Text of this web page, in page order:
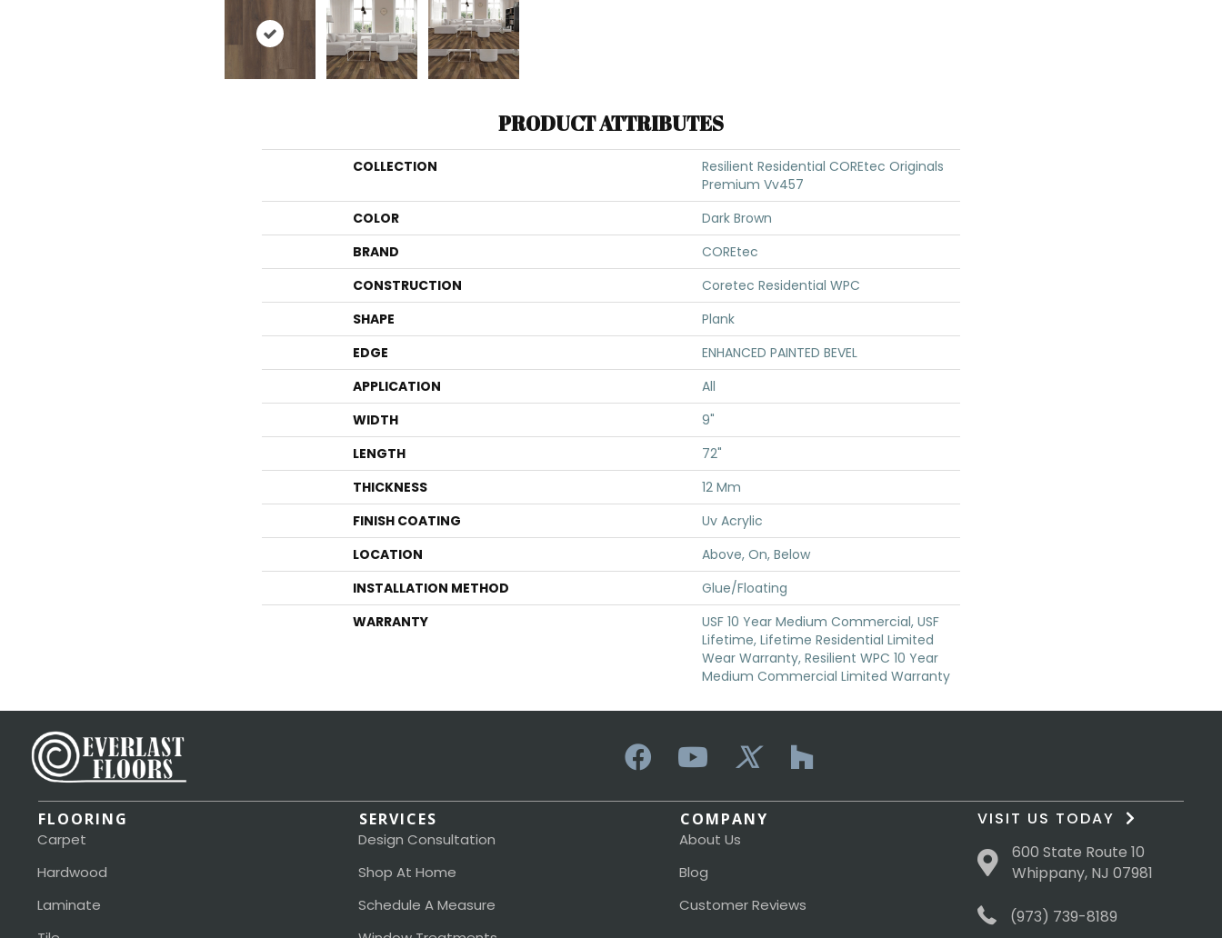
PRODUCT ATTRIBUTES
COLLECTION
Resilient Residential COREtec Originals
Premium Vv457
COLOR
Dark Brown
BRAND
COREtec
CONSTRUCTION
Coretec Residential WPC
SHAPE
Plank
EDGE
ENHANCED PAINTED BEVEL
APPLICATION
All
WIDTH
9"
LENGTH
72"
THICKNESS
12 Mm
FINISH COATING
Uv Acrylic
LOCATION
Above, On, Below
INSTALLATION METHOD
Glue/Floating
WARRANTY
USF 10 Year Medium Commercial, USF
Lifetime, Lifetime Residential Limited
Wear Warranty, Resilient WPC 10 Year
Medium Commercial Limited Warranty
FLOORING
Carpet
Hardwood
Laminate
SERVICES
Design Consultation
Shop At Home
Schedule A Measure
COMPANY
About Us
Blog
Customer Reviews
VISIT US TODAY
600 State Route 10
Whippany, NJ 07981
(973) 739-8189